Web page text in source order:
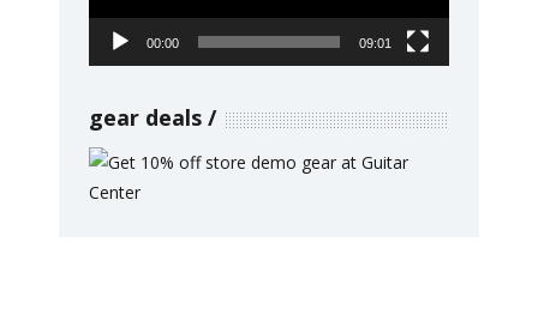
00:00 09:01
gear deals